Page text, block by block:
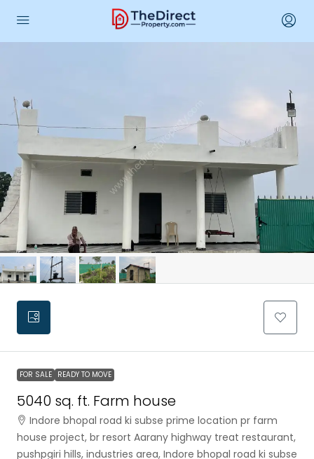
FOR SALE READY TO MOVE
5040 sq. ft. Farm house
Indore bhopal road ki subse prime location pr farm
house project, br resort Aarany highway treat restaurant,
pushpgiri hills, industries area, Indore bhopal road ki subse